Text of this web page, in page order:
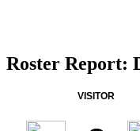
Roster Report: